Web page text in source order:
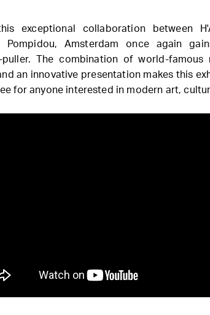
exceptional collaboration between
Pompidou, Amsterdam once again
puller. The combination of world-famous
an innovative presentation makes this
for anyone interested in modern art,